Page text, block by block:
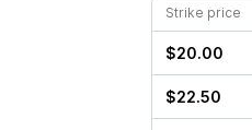
Strike price
$20.00
$22.50